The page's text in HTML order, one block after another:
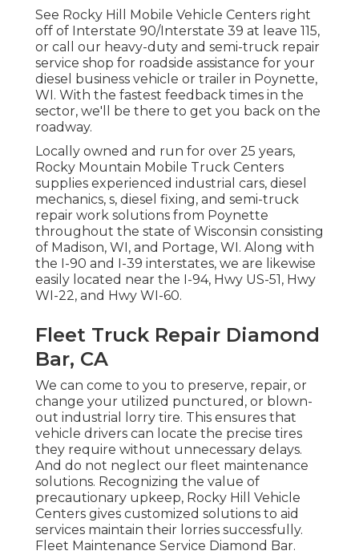
See Rocky Hill Mobile Vehicle Centers right
off of Interstate 90/Interstate 39 at leave 115,
or call our heavy-duty and semi-truck repair
service shop for roadside assistance for your
diesel business vehicle or trailer in Poynette,
WI. With the fastest feedback times in the
sector, we'll be there to get you back on the
roadway.
Locally owned and run for over 25 years,
Rocky Mountain Mobile Truck Centers
supplies experienced industrial cars, diesel
mechanics, s, diesel fixing, and semi-truck
repair work solutions from Poynette
throughout the state of Wisconsin consisting
of Madison, WI, and Portage, WI. Along with
the I-90 and I-39 interstates, we are likewise
easily located near the I-94, Hwy US-51, Hwy
WI-22, and Hwy WI-60.
Fleet Truck Repair Diamond
Bar, CA
We can come to you to preserve, repair, or
change your utilized punctured, or blown-
out industrial lorry tire. This ensures that
vehicle drivers can locate the precise tires
they require without unnecessary delays.
And do not neglect our fleet maintenance
solutions. Recognizing the value of
precautionary upkeep, Rocky Hill Vehicle
Centers gives customized solutions to aid
services maintain their lorries successfully.
Fleet Maintenance Service Diamond Bar.